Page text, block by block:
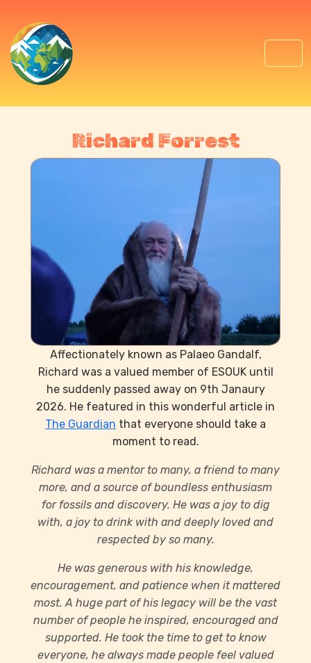
Richard Forrest
Affectionately known as Palaeo Gandalf,
Richard was a valued member of ESOUK until
he suddenly passed away on 9th Janaury
2026. He featured in this wonderful article in
The Guardian that everyone should take a
moment to read.
Richard was a mentor to many, a friend to many
more, and a source of boundless enthusiasm
for fossils and discovery. He was a joy to dig
with, a joy to drink with and deeply loved and
respected by so many.
He was generous with his knowledge,
encouragement, and patience when it mattered
most. A huge part of his legacy will be the vast
number of people he inspired, encouraged and
supported. He took the time to get to know
everyone, he always made people feel valued